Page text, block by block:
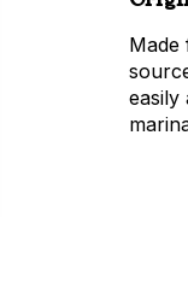
Made
easily